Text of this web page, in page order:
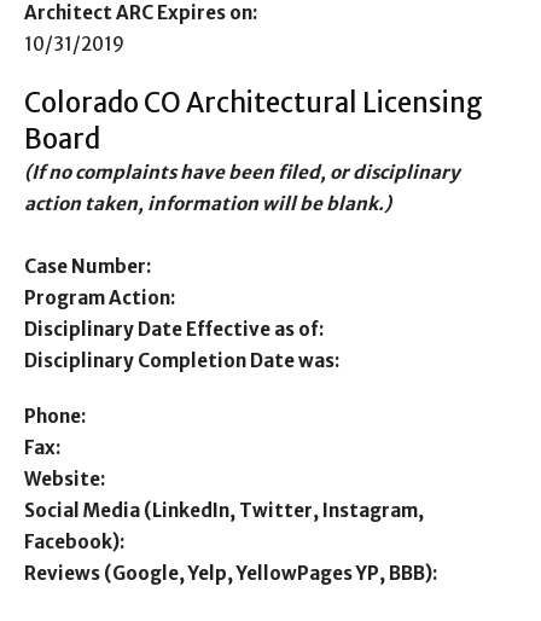
Architect ARC Expires on:
10/31/2019
Colorado CO Architectural Licensing
Board
(If no complaints have been filed, or disciplinary
action taken, information will be blank.)
Case Number:
Program Action:
Disciplinary Date Effective as of:
Disciplinary Completion Date was:
Phone:
Fax:
Website:
Social Media (LinkedIn, Twitter, Instagram,
Facebook):
Reviews (Google, Yelp, YellowPages YP, BBB):